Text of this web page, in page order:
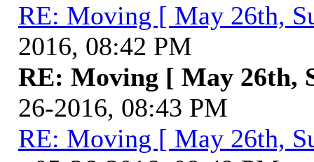
RE: Moving [ May 26th,
2016, 08:42 PM
RE: Moving [ May 26th,
26-2016, 08:43 PM
RE: Moving [ May 26th,